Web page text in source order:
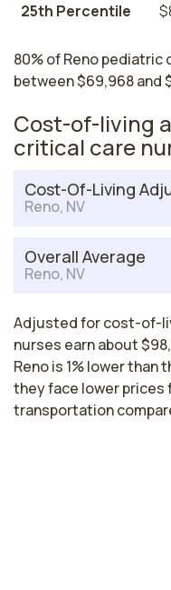
25th Percentile
80% of Reno
between $69,968 and
Cost-of-living
critical care
Cost-Of-Living
Reno, NV
Overall Average
Reno, NV
Adjusted for cost-of-
nurses earn about
Reno is 1% lower than
they face lower prices
transportation